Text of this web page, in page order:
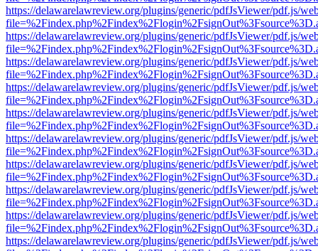
https://delawarelawreview.org/plugins/generic/pdfJsViewer/pdf.js/
https://delawarelawreview.org/plugins/generic/pdfJsViewer/pdf.js/
https://delawarelawreview.org/plugins/generic/pdfJsViewer/pdf.js/
https://delawarelawreview.org/plugins/generic/pdfJsViewer/pdf.js/
https://delawarelawreview.org/plugins/generic/pdfJsViewer/pdf.js/
https://delawarelawreview.org/plugins/generic/pdfJsViewer/pdf.js/
https://delawarelawreview.org/plugins/generic/pdfJsViewer/pdf.js/
https://delawarelawreview.org/plugins/generic/pdfJsViewer/pdf.js/
https://delawarelawreview.org/plugins/generic/pdfJsViewer/pdf.js/
https://delawarelawreview.org/plugins/generic/pdfJsViewer/pdf.js/